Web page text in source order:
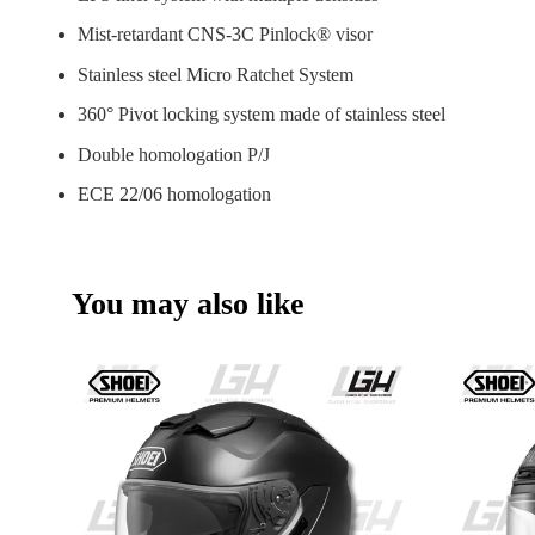
Mist-retardant CNS-3C Pinlock® visor
Stainless steel Micro Ratchet System
360° Pivot locking system made of stainless steel
Double homologation P/J
ECE 22/06 homologation
You may also like